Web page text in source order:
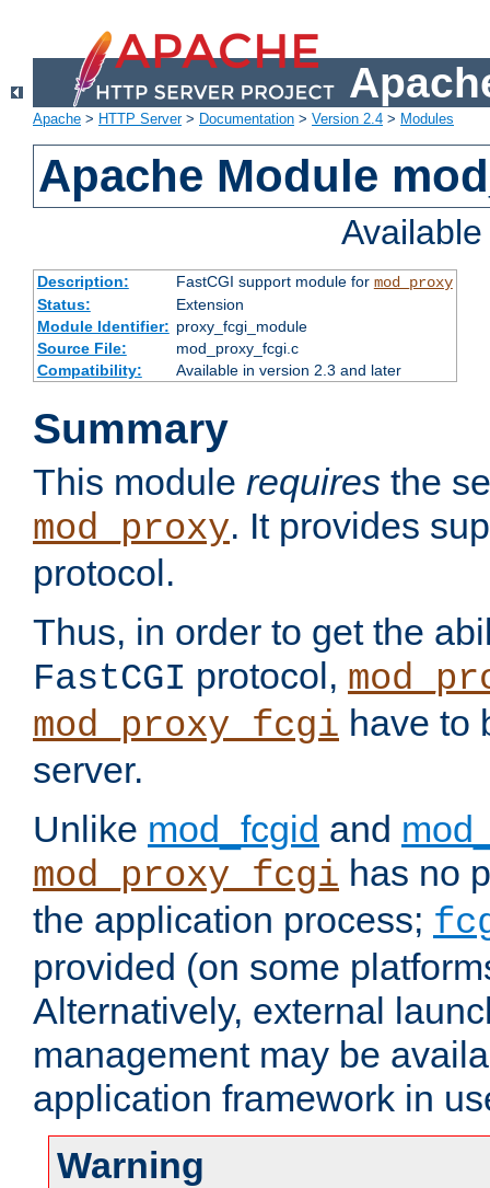
Apache > HTTP Server> Documentation > Version 2.4 > Modules
Apache Module
Description: FastCGI support module for mod_proxy
Status:
Extension
Module Identifier: proxy_fcgi_module
Source File:
mod_proxy_fcgi.c
Compatibility:
Available in version 2.3 and later
Summary
This module requires the
mod_proxy. It provides
protocol.
Thus, in order to get the
FastCGI protocol,
mod_proxy_fcgi have to
server.
Unlike mod_fcgid and
mod_proxy_fcgi has no
the application process;
provided (on some
Alternatively, external
management may be
application framework in
Warning